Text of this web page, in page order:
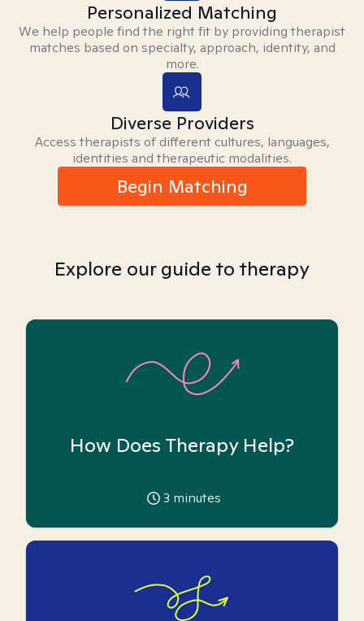
Personalized Matching
We help people find the right fit by providing therapist
matches based on specialty, approach, identity, and
more.
Diverse Providers
Access therapists of different cultures, languages,
identities and therapeutic modalities.
Begin Matching
Explore our guide to therapy
How Does Therapy Help?
3 minutes